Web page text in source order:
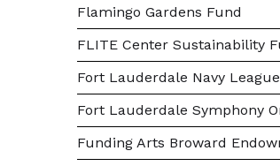
Flamingo Gardens Fund
FLITE Center Sustainability
Fort Lauderdale Navy
Fort Lauderdale Symphony
Funding Arts Broward